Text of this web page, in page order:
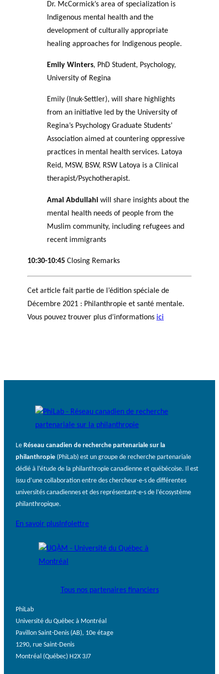
Dr. McCormick’s area of specialization is
Indigenous mental health and the
development of culturally appropriate
healing approaches for Indigenous people.
Emily Winters, PhD Student, Psychology,
University of Regina
Emily (Inuk-Settler), will share highlights
from an initiative led by the University of
Regina’s Psychology Graduate Students’
Association aimed at countering oppressive
practices in mental health services. Latoya
Reid, MSW, BSW, RSW Latoya is a Clinical
therapist/Psychotherapist.
Amal Abdullahi will share insights about the
mental health needs of people from the
Muslim community, including refugees and
recent immigrants
10:30-10:45 Closing Remarks
Cet article fait partie de l’édition spéciale de
Décembre 2021 : Philanthropie et santé mentale.
Vous pouvez trouver plus d’informations ici
Le Réseau canadien de recherche partenariale sur la
philanthropie (PhiLab) est un groupe de recherche partenariale
dédié à l’étude de la philanthropie canadienne et québécoise. Il est
issu d’une collaboration entre des chercheur·e·s de différentes
universités canadiennes et des représentant·e·s de l’écosystème
philanthropique.
En savoir plus Infolettre
Tous nos partenaires financiers
PhiLab
Université du Québec à Montréal
Pavillon Saint-Denis (AB), 10e étage
1290, rue Saint-Denis
Montréal (Québec) H2X 3J7